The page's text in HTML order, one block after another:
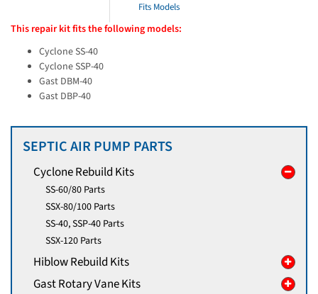
Fits Models
This repair kit fits the following models:
Cyclone SS-40
Cyclone SSP-40
Gast DBM-40
Gast DBP-40
SEPTIC AIR PUMP PARTS
Cyclone Rebuild Kits
SS-60/80 Parts
SSX-80/100 Parts
SS-40, SSP-40 Parts
SSX-120 Parts
Hiblow Rebuild Kits
Gast Rotary Vane Kits